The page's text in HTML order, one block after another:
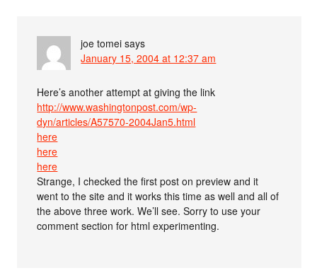
joe tomei says
January 15, 2004 at 12:37 am
Here’s another attempt at giving the link
http://www.washingtonpost.com/wp-
dyn/articles/A57570-2004Jan5.html
here
here
here
Strange, I checked the first post on preview and it
went to the site and it works this time as well and all of
the above three work. We’ll see. Sorry to use your
comment section for html experimenting.